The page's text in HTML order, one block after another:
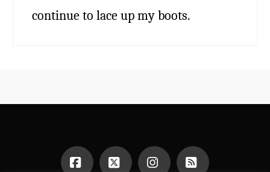
continue to lace up my boots.